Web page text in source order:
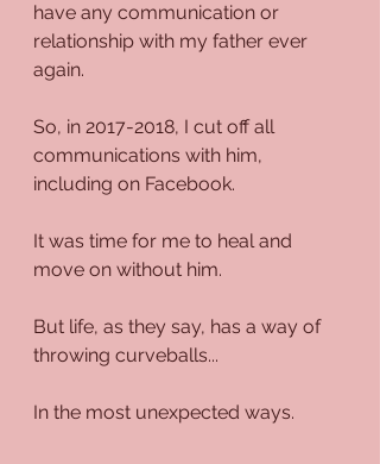
have any communication or
relationship with my father ever
again.
So, in 2017-2018, I cut off all
communications with him,
including on Facebook.
It was time for me to heal and
move on without him.
But life, as they say, has a way of
throwing curveballs...
In the most unexpected ways.